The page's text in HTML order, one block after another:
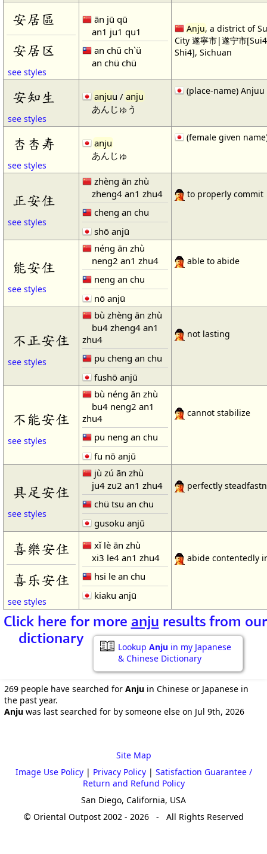
安居區
安居区
see styles
ān jū qū
an1 ju1 qu1
an chü ch`ü
an chü chü
Anju, a district of
City 遂寧市|遂宁市
Shi4], Sichuan
安知生
see styles
anjuu / anju
あんじゅう
(place-name) Anjuu
杏杏寿
see styles
anju
あんじゅ
(female given
正安住
see styles
zhèng ān zhù
zheng4 an1 zhu4
cheng an chu
shō anjū
to properly commit
能安住
see styles
néng ān zhù
neng2 an1 zhu4
neng an chu
nō anjū
able to abide
不正安住
see styles
bù zhèng ān zhù
bu4 zheng4 an1
zhu4
pu cheng an chu
fushō anjū
not lasting
不能安住
see styles
bù néng ān zhù
bu4 neng2 an1
zhu4
pu neng an chu
fu nō anjū
cannot stabilize
具足安住
see styles
jù zú ān zhù
ju4 zu2 an1 zhu4
chü tsu an chu
gusoku anjū
perfectly
喜樂安住
喜乐安住
see styles
xǐ lè ān zhù
xi3 le4 an1 zhu4
hsi le an chu
kiaku anjū
abide contentedly
Click here for more anju results from our
dictionary
Lookup Anjuin my Japanese
& Chinese Dictionary
269 people have searched for Anju in Chinese or Japanese in
the past year.
Anju was last searched for by someone else on Jul 9th, 2026
Site Map
Image Use Policy| Privacy Policy| Satisfaction Guarantee /
Return and Refund Policy
San Diego, California, USA
© Oriental Outpost 2002 - 2026 - All Rights Reserved